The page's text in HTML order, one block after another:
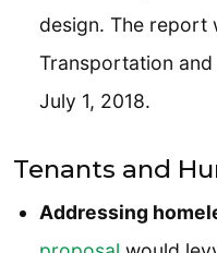
design. The report
Transportation
July 1, 2018.
Tenants and
Addressing